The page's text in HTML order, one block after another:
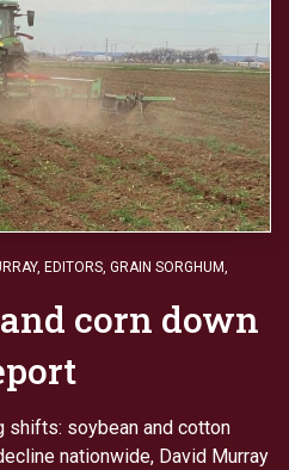
, EDITORS, GRAIN SORGHUM,
corn down
shifts: soybean and cotton
nationwide, David Murray